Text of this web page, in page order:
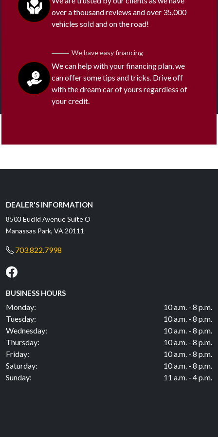
over a thousand reviews and over 35,000
vehicles sold and on the road!
We have easy financing
We can help with your financing plan, we
can offer some tips and tricks. Drive off
with the dream car of yours regardless of
your credit.
DEALER'S INFORMATION
8503 Euclid Avenue Suite O
Manassas Park, VA 20111
703.822.7998
BUSINESS HOURS
Monday:
10 a.m. - 8 p.m.
Tuesday:
10 a.m. - 8 p.m.
Wednesday:
10 a.m. - 8 p.m.
Thursday:
10 a.m. - 8 p.m.
Friday:
10 a.m. - 8 p.m.
Saturday:
10 a.m. - 8 p.m.
Sunday:
11 a.m. - 4 p.m.